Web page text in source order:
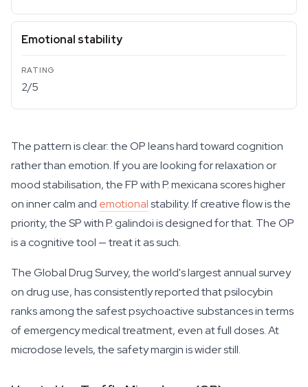
Emotional stability
2/5
The pattern is clear: the OP leans hard toward cognition
rather than emotion. If you are looking for relaxation or
mood stabilisation, the FP withP. mexicanascores higher
on inner calm and emotionalstability. If creative flow is the
priority, the SP withP. galindoiis designed for that. The OP
is a cognitive tool — treat it as such.
The Global Drug Survey, the world's largest annual survey
on drug use, has consistently reported that psilocybin
ranks among the safest psychoactive substances in terms
of emergency medical treatment, even at full doses. At
microdose levels, the safety margin is wider still.